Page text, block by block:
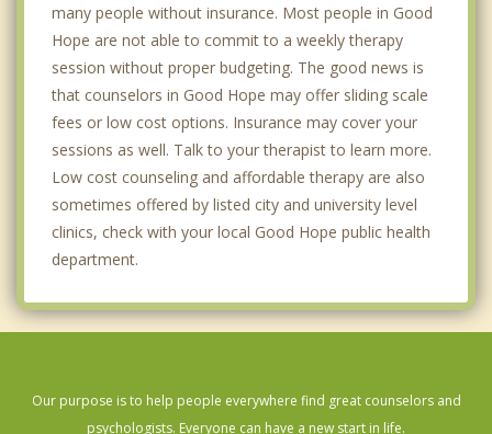
many people without insurance. Most people in Good
Hope are not able to commit to a weekly therapy
session without proper budgeting. The good news is
that counselors in Good Hope may offer sliding scale
fees or low cost options. Insurance may cover your
sessions as well. Talk to your therapist to learn more.
Low cost counseling and affordable therapy are also
sometimes offered by listed city and university level
clinics, check with your local Good Hope public health
department.
Our purpose is to help people everywhere find great counselors and
psychologists. Everyone can have a new start in life.